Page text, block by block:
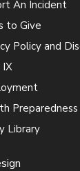
An Incident
to Give
Policy and
Preparedness
Library